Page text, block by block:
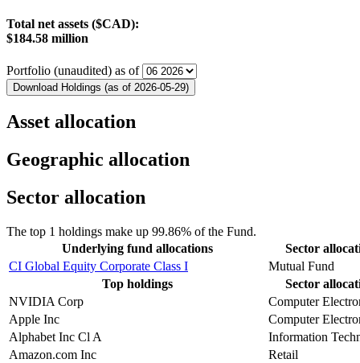
Total net assets ($CAD):
$184.58 million
Portfolio (unaudited) as of
Download Holdings (as of 2026-05-29)
Asset allocation
Geographic allocation
Sector allocation
The top 1 holdings make up 99.86% of the Fund.
Underlying fund allocations
Sector
CI Global Equity Corporate Class I
Mutual Fund
Top holdings
Sector
NVIDIA Corp
Computer
Apple Inc
Computer
Alphabet Inc Cl A
Information
Amazon.com Inc
Retail